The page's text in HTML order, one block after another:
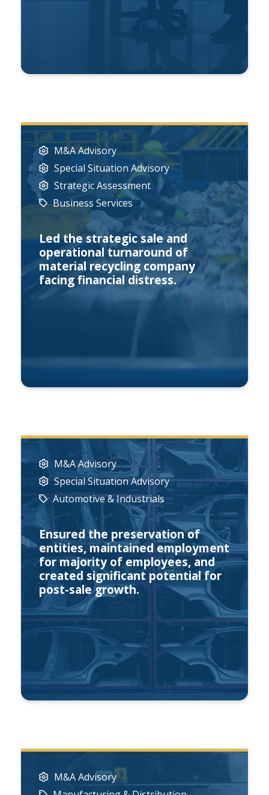
M&A Advisory
Special Situation Advisory
Strategic Assessment
Business Services
Led the strategic sale and
operational turnaround of
material recycling company
facing financial distress.
M&A Advisory
Special Situation Advisory
Automotive & Industrials
Ensured the preservation of
entities, maintained employment
for majority of employees, and
created significant potential for
post-sale growth.
M&A Advisory